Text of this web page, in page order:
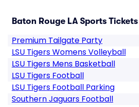
Baton Rouge LA Sports Tickets
Premium Tailgate Party
LSU Tigers Womens Volleyball
LSU Tigers Mens Basketball
LSU Tigers Football
LSU Tigers Football Parking
Southern Jaguars Football